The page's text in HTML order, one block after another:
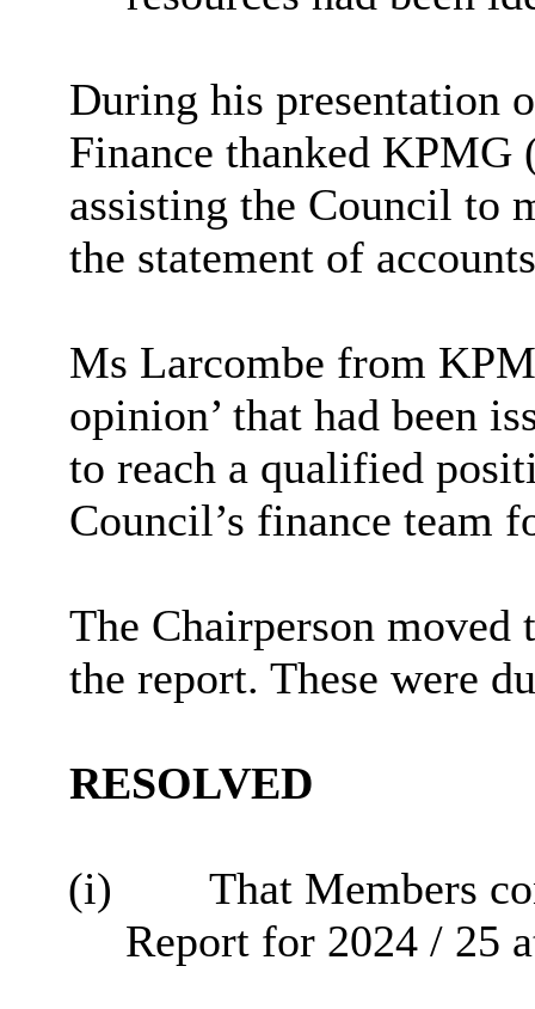
During his presentation
Finance thanked
assisting the Council to
the statement of
Ms Larcombe from
opinion’ that had been
to reach a qualified
Council’s finance team
The Chairperson moved
the report. These were
RESOLVED
(i)
That Members
Report for 2024 / 25